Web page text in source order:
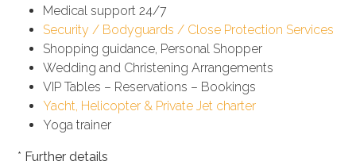
Medical support 24/7
Security / Bodyguards / Close Protection Services
Shopping guidance, Personal Shopper
Wedding and Christening Arrangements
VIP Tables – Reservations – Bookings
Yacht, Helicopter & Private Jet charter
Yoga trainer
* Further details